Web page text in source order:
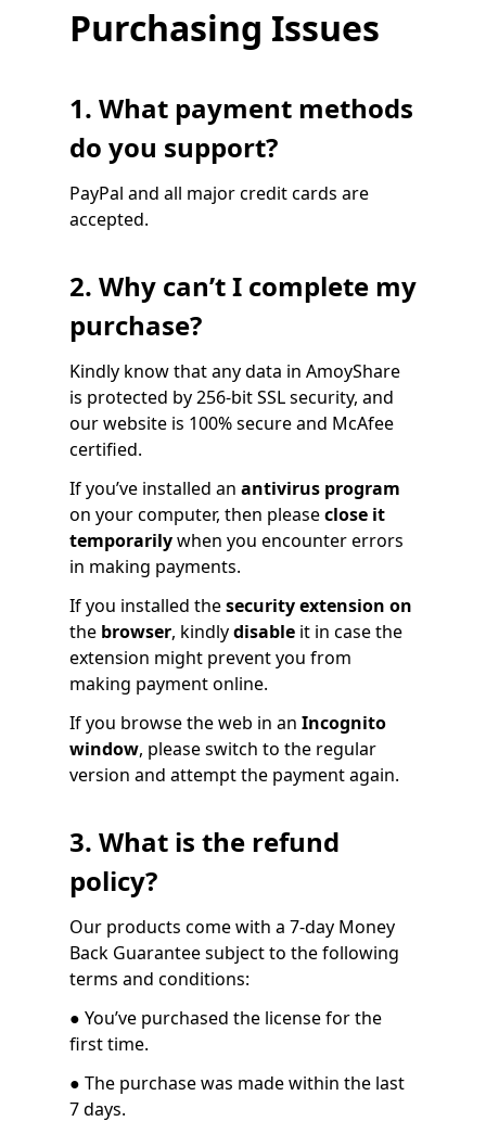
Purchasing Issues
1. What payment methods
do you support?
PayPal and all major credit cards are
accepted.
2. Why can’t I complete my
purchase?
Kindly know that any data in AmoyShare
is protected by 256-bit SSL security, and
our website is 100% secure and McAfee
certified.
If you’ve installed an antivirus program
on your computer, then pleaseclose it
temporarilywhen you encounter errors
in making payments.
If you installed thesecurity extension on
the browser, kindlydisable it in case the
extension might prevent you from
making payment online.
If you browse the web in an Incognito
window, please switch to the regular
version and attempt the payment again.
3. What is the refund
policy?
Our products come with a 7-day Money
Back Guarantee subject to the following
terms and conditions:
● You’ve purchased the license for the
first time.
● The purchase was made within the last
7 days.